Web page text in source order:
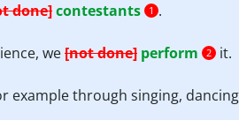
done]contestants 1 .
we[not done] perform 2 it.
example through singing,